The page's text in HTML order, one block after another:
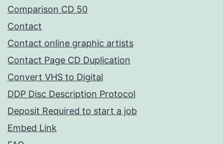
Comparison CD 50
Contact
Contact online graphic artists
Contact Page CD Duplication
Convert VHS to Digital
DDP Disc Description Protocol
Deposit Required to start a job
Embed Link